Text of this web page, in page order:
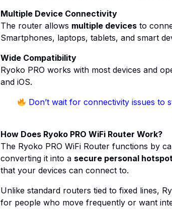
Multiple Device Connectivity
The router allows multiple devicesto
Smartphones, laptops, tablets, and smart
Wide Compatibility
Ryoko PRO works with most devices and
and iOS.
Don’t wait for connectivity issues to
How Does Ryoko PRO WiFi Router Work?
The Ryoko PRO WiFi Router functions by
converting it into a secure personal
that your devices can connect to.
Unlike standard routers tied to fixed lines,
for people who move frequently or want